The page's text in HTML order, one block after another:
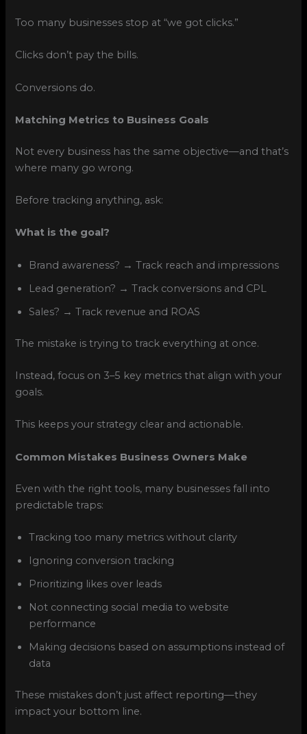
Too many businesses stop at “we got clicks.”
Clicks don’t pay the bills.
Conversions do.
Matching Metrics to Business Goals
Not every business has the same objective—and that’s
where many go wrong.
Before tracking anything, ask:
What is the goal?
Brand awareness? → Track reach and impressions
Lead generation? → Track conversions and CPL
Sales? → Track revenue and ROAS
The mistake is trying to track everything at once.
Instead, focus on 3–5 key metrics that align with your
goals.
This keeps your strategy clear and actionable.
Common Mistakes Business Owners Make
Even with the right tools, many businesses fall into
predictable traps:
Tracking too many metrics without clarity
Ignoring conversion tracking
Prioritizing likes over leads
Not connecting social media to website
performance
Making decisions based on assumptions instead of
data
These mistakes don’t just affect reporting—they
impact your bottom line.